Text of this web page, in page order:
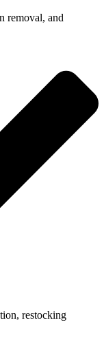
removal, and
restocking